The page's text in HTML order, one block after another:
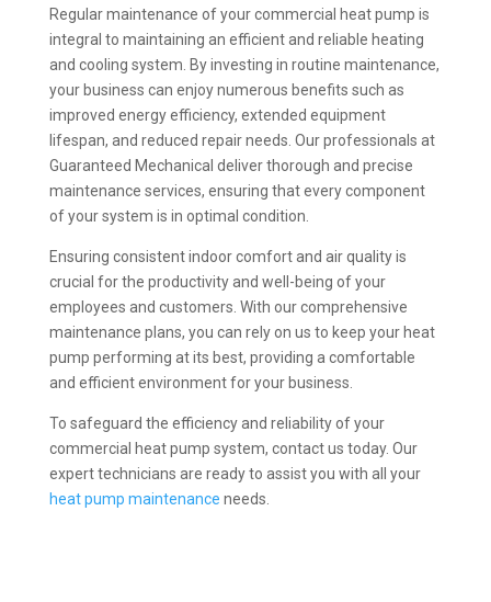
Regular maintenance of your commercial heat pump is
integral to maintaining an efficient and reliable heating
and cooling system. By investing in routine maintenance,
your business can enjoy numerous benefits such as
improved energy efficiency, extended equipment
lifespan, and reduced repair needs. Our professionals at
Guaranteed Mechanical deliver thorough and precise
maintenance services, ensuring that every component
of your system is in optimal condition.
Ensuring consistent indoor comfort and air quality is
crucial for the productivity and well-being of your
employees and customers. With our comprehensive
maintenance plans, you can rely on us to keep your heat
pump performing at its best, providing a comfortable
and efficient environment for your business.
To safeguard the efficiency and reliability of your
commercial heat pump system, contact us today. Our
expert technicians are ready to assist you with all your
heat pump maintenance needs.